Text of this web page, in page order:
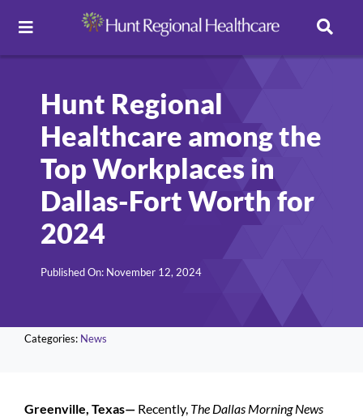
Toggle
Navigation
Pay Online
Patient Portal
Services
Locations
Patients and Visitors
Hunt Regional
Healthcare among the
Top Workplaces in
Dallas-Fort Worth for
2024
Published On: November 12, 2024
Categories: News
Greenville, Texas— Recently, The Dallas Morning News